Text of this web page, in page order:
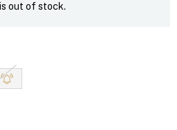
is out of stock.